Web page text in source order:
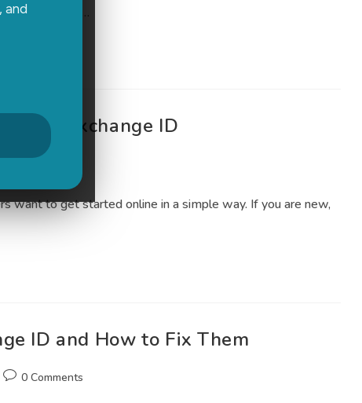
and to access…
Exchange ID
want to get started online in a simple way. If you are new,
ID and How to Fix Them
0 Comments